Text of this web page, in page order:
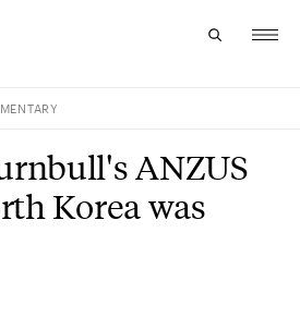
ANZUS
Korea was